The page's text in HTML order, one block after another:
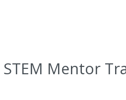
Mentor